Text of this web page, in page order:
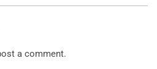
a comment.